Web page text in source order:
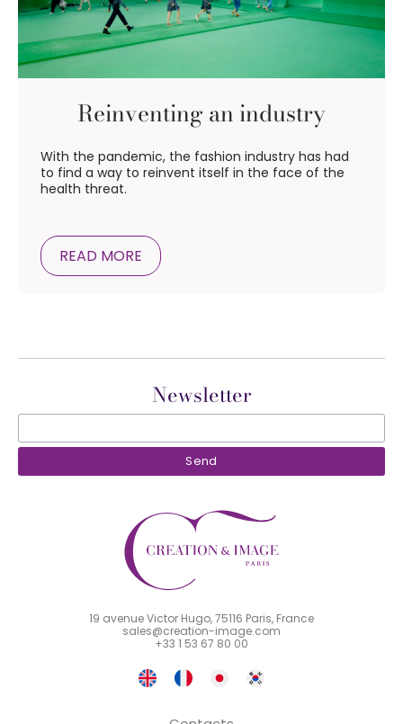
Reinventing an industry
With the pandemic, the fashion industry has had
to find a way to reinvent itself in the face of the
health threat.
READ MORE
Newsletter
19 avenue Victor Hugo, 75116 Paris, France
sales@creation-image.com
+33 1 53 67 80 00